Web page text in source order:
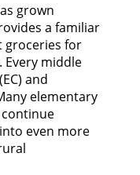
grown
a familiar
groceries for
Every middle
and
elementary
continue
even more